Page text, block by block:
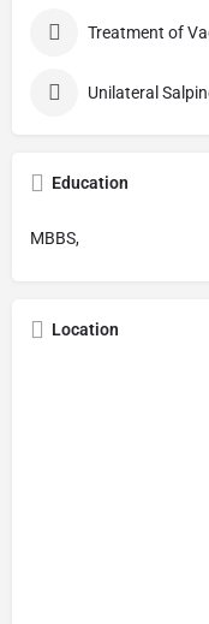
Education
MBBS,
Location